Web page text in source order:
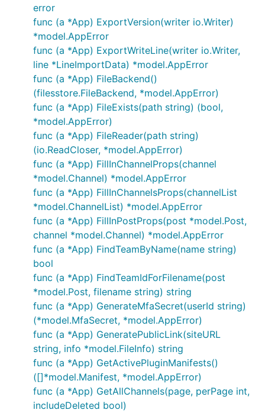
error
func (a *App) ExportVersion(writer io.Writer)
*model.AppError
func (a *App) ExportWriteLine(writer io.Writer,
line *LineImportData) *model.AppError
func (a *App) FileBackend()
(filesstore.FileBackend, *model.AppError)
func (a *App) FileExists(path string) (bool,
*model.AppError)
func (a *App) FileReader(path string)
(io.ReadCloser, *model.AppError)
func (a *App) FillInChannelProps(channel
*model.Channel) *model.AppError
func (a *App) FillInChannelsProps(channelList
*model.ChannelList) *model.AppError
func (a *App) FillInPostProps(post *model.Post,
channel *model.Channel) *model.AppError
func (a *App) FindTeamByName(name string)
bool
func (a *App) FindTeamIdForFilename(post
*model.Post, filename string) string
func (a *App) GenerateMfaSecret(userId string)
(*model.MfaSecret, *model.AppError)
func (a *App) GeneratePublicLink(siteURL
string, info *model.FileInfo) string
func (a *App) GetActivePluginManifests()
([]*model.Manifest, *model.AppError)
func (a *App) GetAllChannels(page, perPage int,
includeDeleted bool)